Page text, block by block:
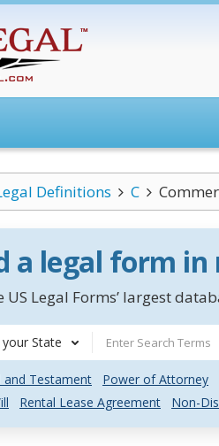
Definitions C
a legal form
US Legal Forms’ largest
State
and Testament
Power of Attorney
Rental Lease Agreement Non-